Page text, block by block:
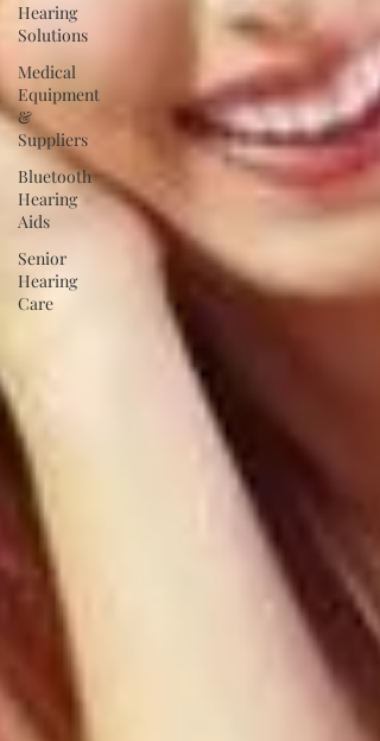
Hearing
Solutions
Medical
Equipment
&
Suppliers
Bluetooth
Hearing
Aids
Senior
Hearing
Care